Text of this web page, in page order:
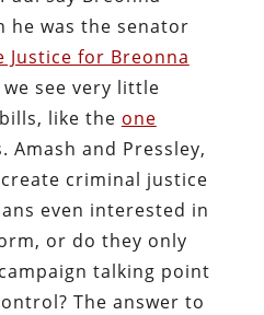
he was the senator
Justice for Breonna
we see very little
like the one
Amash and Pressley,
criminal justice
even interested in
or do they only
talking point
The answer to